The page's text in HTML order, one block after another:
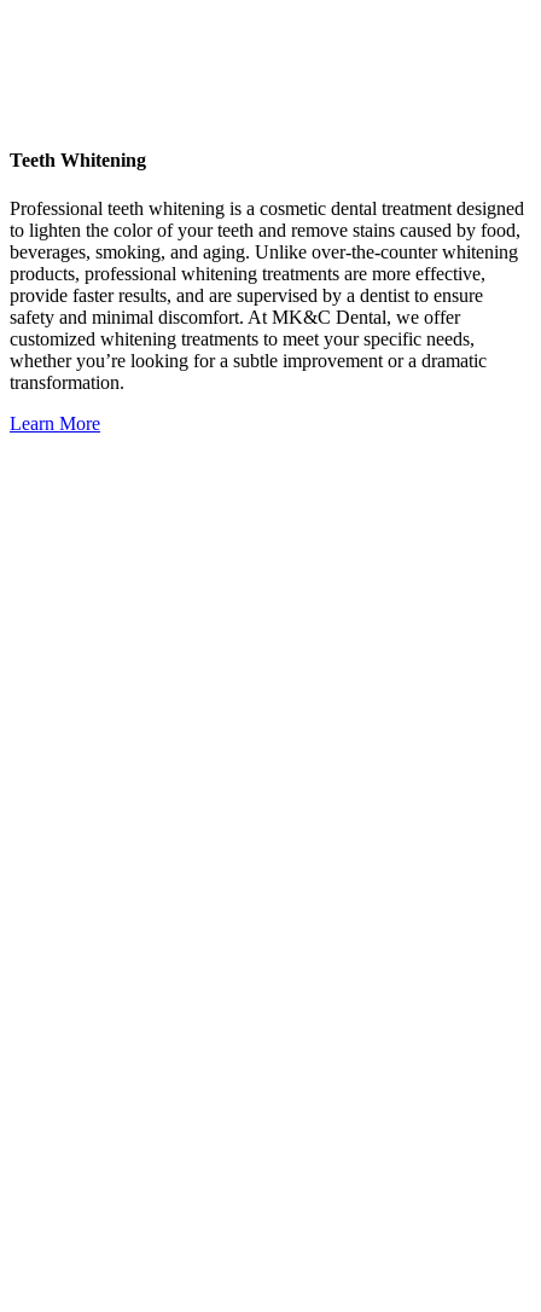
Teeth Whitening
Professional teeth whitening is a cosmetic dental treatment designed
to lighten the color of your teeth and remove stains caused by food,
beverages, smoking, and aging. Unlike over-the-counter whitening
products, professional whitening treatments are more effective,
provide faster results, and are supervised by a dentist to ensure
safety and minimal discomfort. At MK&C Dental, we offer
customized whitening treatments to meet your specific needs,
whether you’re looking for a subtle improvement or a dramatic
transformation.
Learn More